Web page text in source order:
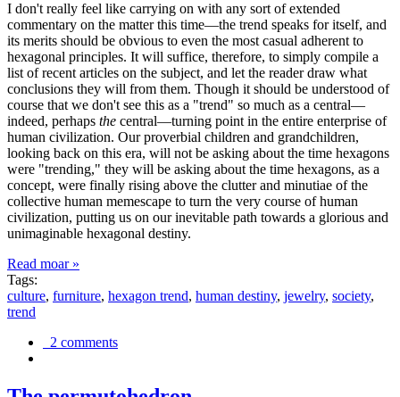
I don't really feel like carrying on with any sort of extended
commentary on the matter this time—the trend speaks for itself, and
its merits should be obvious to even the most casual adherent to
hexagonal principles. It will suffice, therefore, to simply compile a
list of recent articles on the subject, and let the reader draw what
conclusions they will from them. Though it should be understood of
course that we don't see this as a "trend" so much as a central—
indeed, perhaps the central—turning point in the entire enterprise of
human civilization. Our proverbial children and grandchildren,
looking back on this era, will not be asking about the time hexagons
were "trending," they will be asking about the time hexagons, as a
concept, were finally rising above the clutter and minutiae of the
collective human memescape to turn the very course of human
civilization, putting us on our inevitable path towards a glorious and
unimaginable hexagonal destiny.
Read moar »
Tags:
culture, furniture, hexagon trend, human destiny, jewelry, society,
trend
2 comments